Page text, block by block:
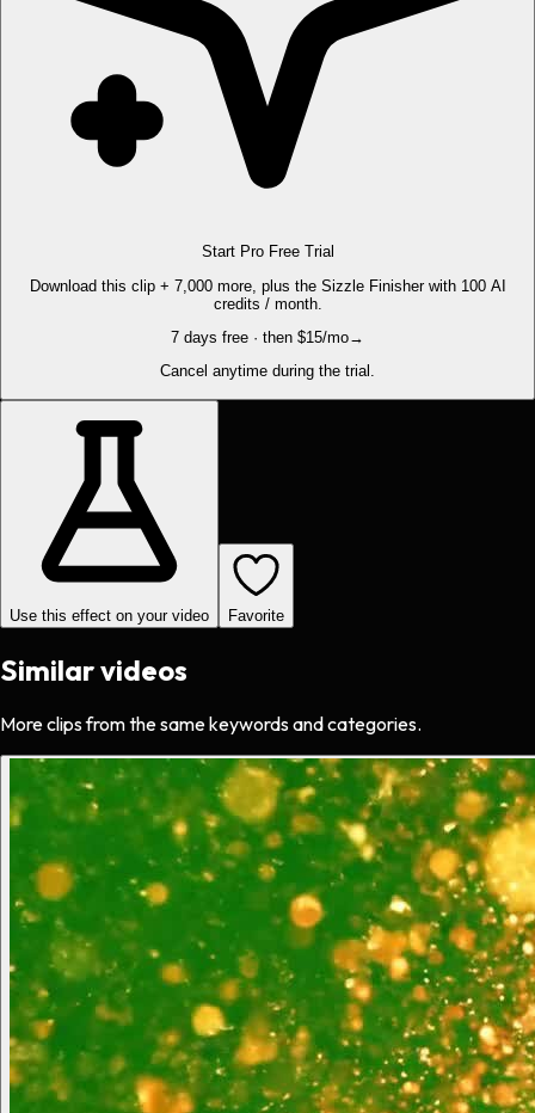
Start Pro Free Trial
Download this clip + 7,000 more, plus the Sizzle Finisher with 100 AI
credits / month.
7 days free · then $15/mo→
Cancel anytime during the trial.
Use this effect on your video Favorite
Similar videos
More clips from the same keywords and categories.